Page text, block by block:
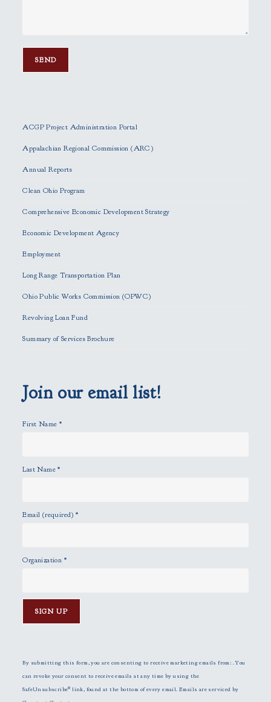
a
s
l
v
t
h
s
e
p
t
.
ACGP Project Administration Portal
Appalachian Regional Commission (ARC)
Annual Reports
Clean Ohio Program
Comprehensive Economic Development Strategy
Economic Development Agency
Employment
Long Range Transportation Plan
Ohio Public Works Commission (OPWC)
Revolving Loan Fund
Summary of Services Brochure
Join our email list!
First Name *
Last Name*
Email (required)*
Organization *
n
s
t
By submitting this form, you are consenting to receive marketing emails from: . You
can revoke your consent to receive emails at any time by using the
SafeUnsubscribe® link, found at the bottom of every email.Emails are serviced by